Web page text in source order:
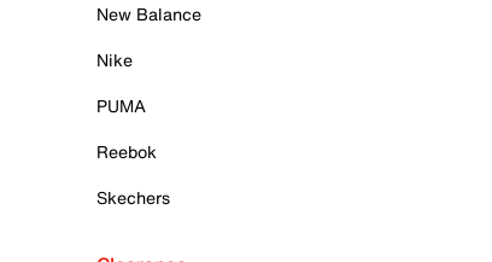
New Balance
Nike
PUMA
Reebok
Skechers